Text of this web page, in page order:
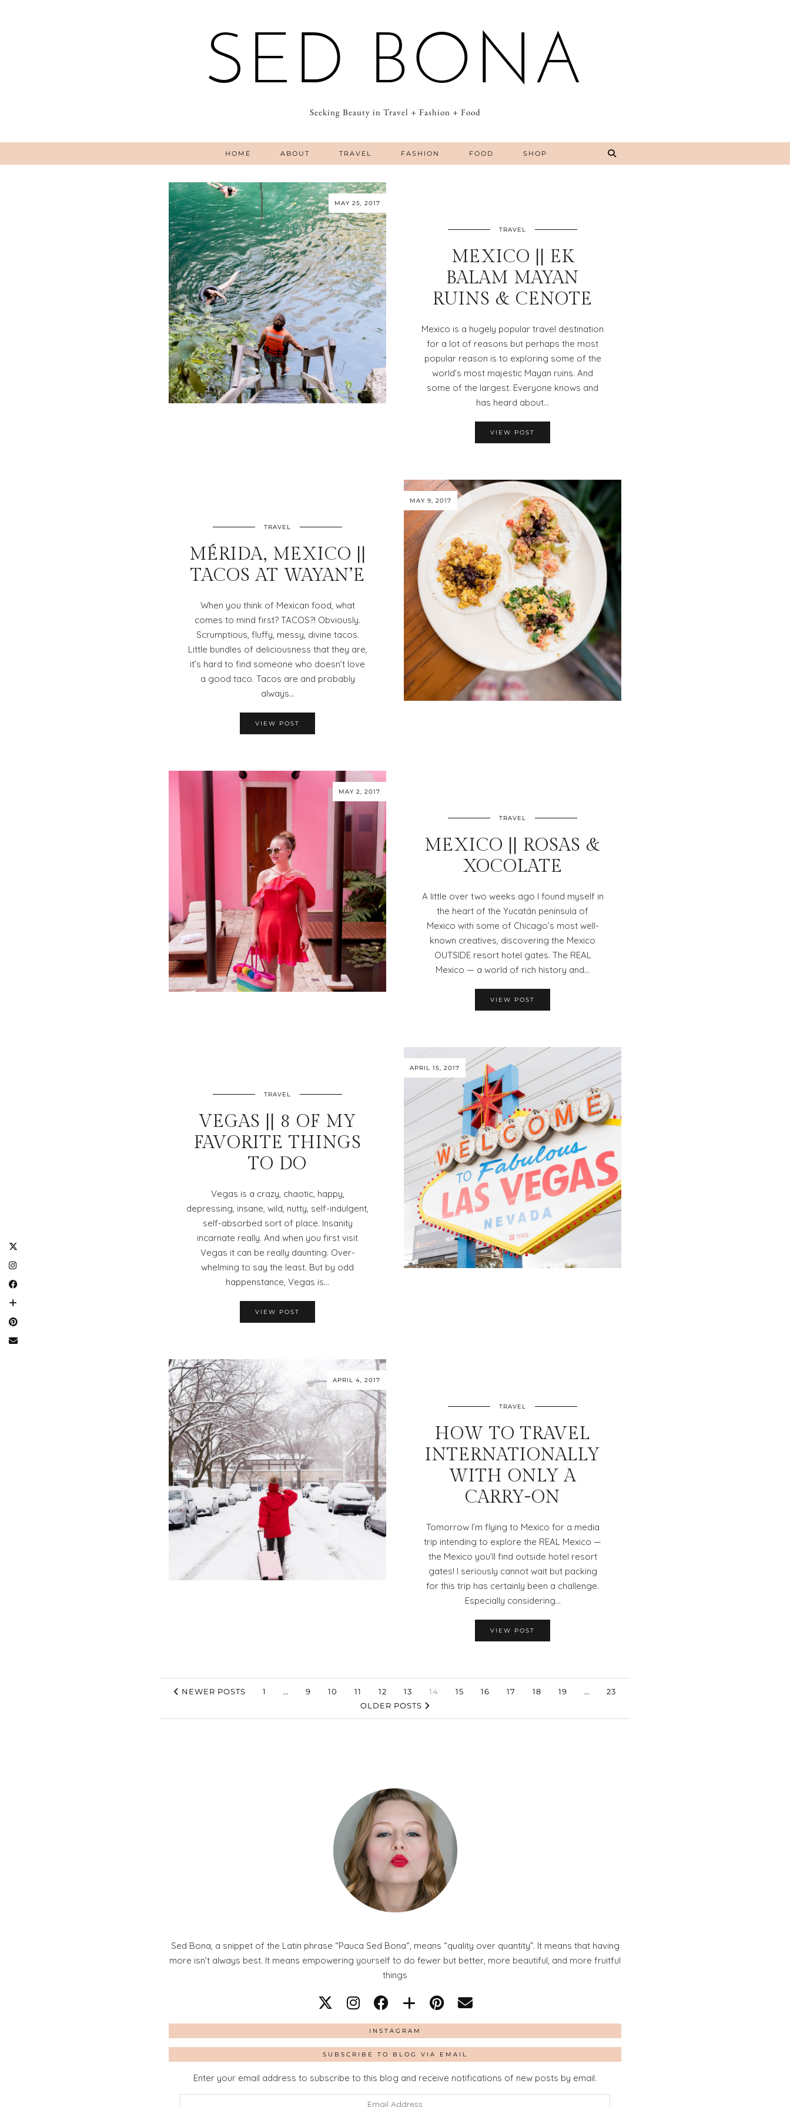
SED BONA
Seeking Beauty in Travel + Fashion + Food
HOME ABOUT TRAVEL FASHION FOOD SHOP
MAY 25, 2017
TRAVEL
MEXICO || EK
BALAM MAYAN
RUINS & CENOTE
Mexico is a hugely popular travel destination
for a lot of reasons but perhaps the most
popular reason is to exploring some of the
world’s most majestic Mayan ruins. And
some of the largest. Everyone knows and
has heard about…
VIEW POST
MAY 9, 2017
TRAVEL
MÉRIDA, MEXICO ||
TACOS AT WAYAN’E
When you think of Mexican food, what
comes to mind first? TACOS?! Obviously.
Scrumptious, fluffy, messy, divine tacos.
Little bundles of deliciousness that they are,
it’s hard to find someone who doesn’t love
a good taco. Tacos are and probably
always…
VIEW POST
MAY 2, 2017
TRAVEL
MEXICO || ROSAS &
XOCOLATE
A little over two weeks ago I found myself in
the heart of the Yucatán peninsula of
Mexico with some of Chicago’s most well-
known creatives, discovering the Mexico
OUTSIDE resort hotel gates. The REAL
Mexico — a world of rich history and…
VIEW POST
APRIL 15, 2017
TRAVEL
VEGAS || 8 OF MY
FAVORITE THINGS
TO DO
Vegas is a crazy, chaotic, happy,
depressing, insane, wild, nutty, self-indulgent,
self-absorbed sort of place. Insanity
incarnate really. And when you first visit
Vegas it can be really daunting. Over-
whelming to say the least. But by odd
happenstance, Vegas is…
VIEW POST
APRIL 4, 2017
TRAVEL
HOW TO TRAVEL
INTERNATIONALLY
WITH ONLY A
CARRY-ON
Tomorrow I’m flying to Mexico for a media
trip intending to explore the REAL Mexico —
the Mexico you’ll find outside hotel resort
gates! I seriously cannot wait but packing
for this trip has certainly been a challenge.
Especially considering…
VIEW POST
NEWER POSTS 1 … 9 10 11 12 13 14 15 16 17 18 19 …
23
OLDER POSTS
Sed Bona, a snippet of the Latin phrase “Pauca Sed Bona“, means “quality over quantity”. It means that having
more isn’t always best. It means empowering yourself to do fewer but better, more beautiful, and more fruitful
things
INSTAGRAM
SUBSCRIBE TO BLOG VIA EMAIL
Enter your email address to subscribe to this blog and receive notifications of new posts by email.